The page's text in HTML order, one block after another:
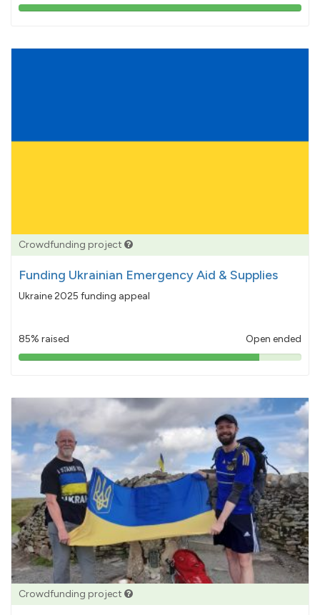
103%
Crowdfunding project
Funding Ukrainian Emergency Aid & Supplies
Ukraine 2025 funding appeal
85% raised Open ended
85%
Crowdfunding project